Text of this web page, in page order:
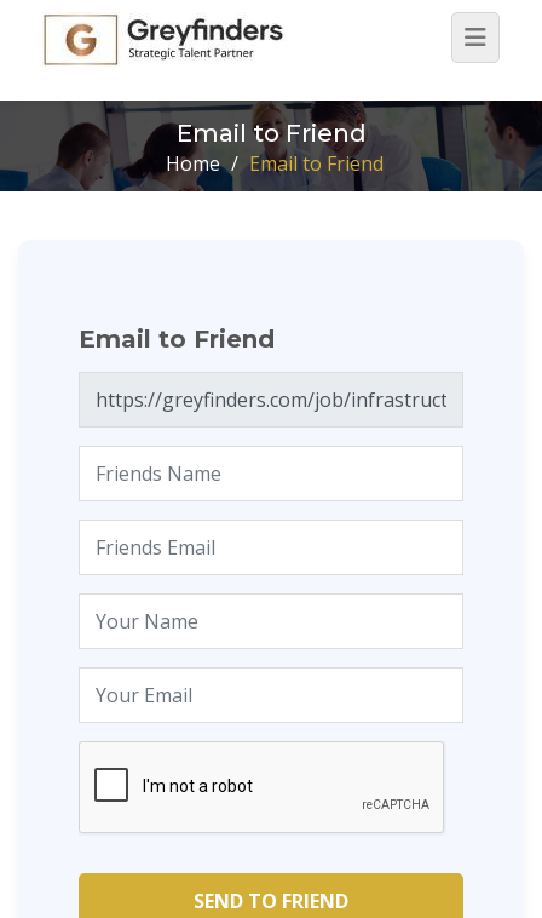
Email to Friend
Home / Email to Friend
Email to Friend